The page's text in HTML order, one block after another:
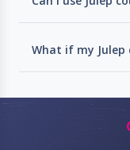
What if my Julep